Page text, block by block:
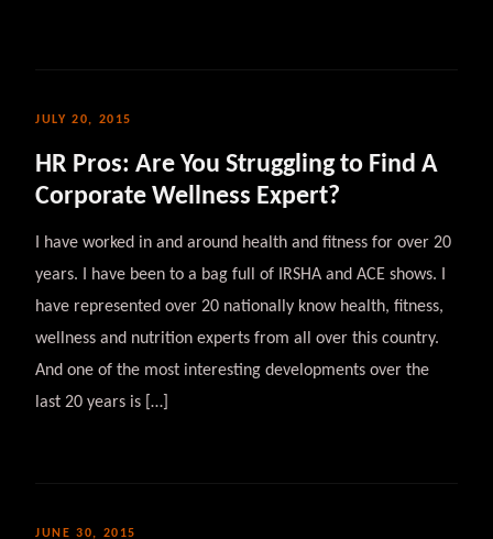
JULY 20, 2015
HR Pros: Are You Struggling to Find A
Corporate Wellness Expert?
I have worked in and around health and fitness for over 20
years. I have been to a bag full of IRSHA and ACE shows. I
have represented over 20 nationally know health, fitness,
wellness and nutrition experts from all over this country.
And one of the most interesting developments over the
last 20 years is […]
JUNE 30, 2015